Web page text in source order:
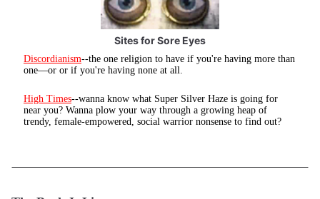
Sites for Sore Eyes
Discordianism--the one religion to have if you're having more than
one—or or if you're having none at all.
High Times--wanna know what Super Silver Haze is going for
near you? Wanna plow your way through a growing heap of
trendy, female-empowered, social warrior nonsense to find out?